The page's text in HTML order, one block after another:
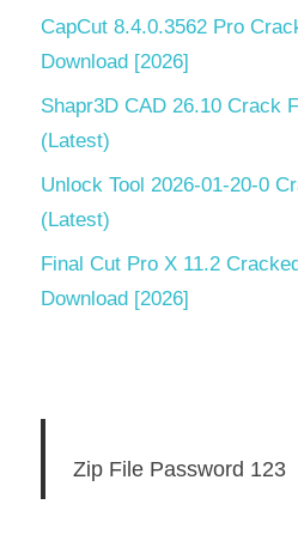
CapCut 8.4.0.3562 Pro
Download [2026]
Shapr3D CAD 26.10 Crack
(Latest)
Unlock Tool 2026-01-20-0
(Latest)
Final Cut Pro X 11.2
Download [2026]
Zip File Password 123